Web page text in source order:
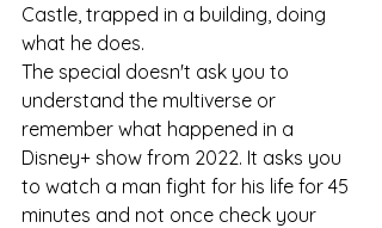
Castle, trapped in a building, doing
what he does.
The special doesn't ask you to
understand the multiverse or
remember what happened in a
Disney+ show from 2022. It asks you
to watch a man fight for his life for 45
minutes and not once check your